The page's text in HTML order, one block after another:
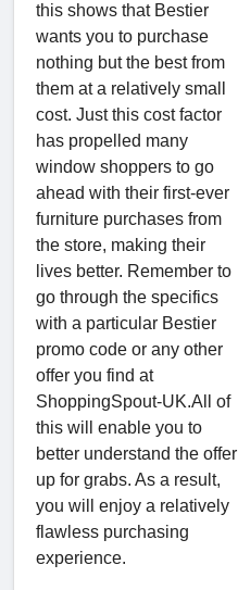
this shows that Bestier
wants you to purchase
nothing but the best from
them at a relatively small
cost. Just this cost factor
has propelled many
window shoppers to go
ahead with their first-ever
furniture purchases from
the store, making their
lives better. Remember to
go through the specifics
with a particular Bestier
promo code or any other
offer you find at
ShoppingSpout-UK.All of
this will enable you to
better understand the offer
up for grabs. As a result,
you will enjoy a relatively
flawless purchasing
experience.